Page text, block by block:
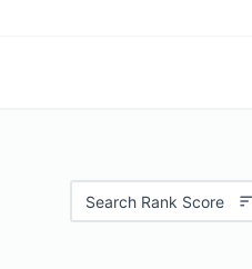
Search Rank Score